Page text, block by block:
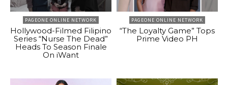
PAGEONE ONLINE NETWORK
Hollywood-Filmed Filipino
Series “Nurse The Dead”
Heads To Season Finale
On iWant
PAGEONE ONLINE NETWORK
“The Loyalty Game” Tops
Prime Video PH